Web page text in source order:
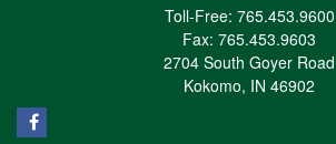
Toll-Free: 765.453.9600
Fax: 765.453.9603
2704 South Goyer Road
Kokomo, IN 46902